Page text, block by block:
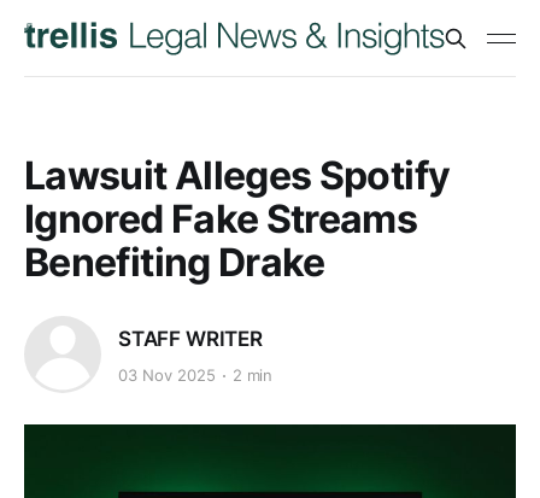
Lawsuit Alleges Spotify
Ignored Fake Streams
Benefiting Drake
STAFF WRITER
03 Nov 2025 2 min